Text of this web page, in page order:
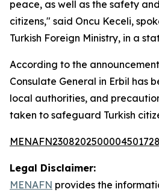
peace, as well as the safety
citizens," said Oncu Keceli,
Turkish Foreign Ministry, in a
According to the
Consulate General in Erbil has
local authorities, and
taken to safeguard Turkish
Legal Disclaimer:
MENAFN provides the